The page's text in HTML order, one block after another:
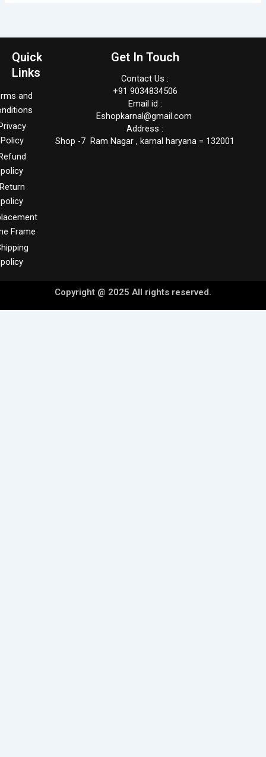
Quick
Links
and
Policy
policy
policy
Frame
policy
Get In Touch
Contact Us :
+91 9034834506
Email id :
Eshopkarnal@gmail.com
Address :
Shop -7 Ram Nagar , karnal haryana = 132001
Copyright @ 2025 All rights reserved.